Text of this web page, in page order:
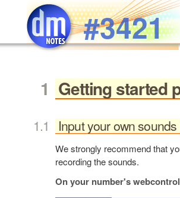
#3421
Getting started
Input your own
We strongly recommend that
recording the sounds.
On your number's